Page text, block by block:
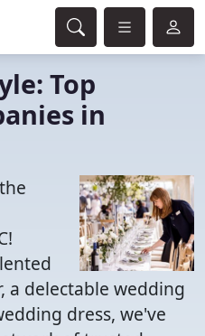
Top
in
delectable wedding
dress, we've